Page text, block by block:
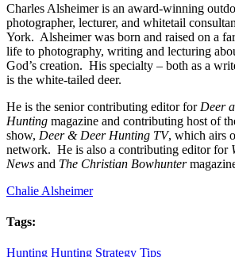
Charles Alsheimer is an award-winning
photographer, lecturer, and whitetail
York. Alsheimer was born and raised on a
life to photography, writing and lecturing
God’s creation. His specialty – both as a
is the white-tailed deer.
He is the senior contributing editor for Deer
Hunting magazine and contributing host of
show, Deer & Deer Hunting TV, which airs
network. He is also a contributing editor for
News and The Christian Bowhunter
Chalie Alsheimer
Tags:
Hunting Hunting Strategy Tips